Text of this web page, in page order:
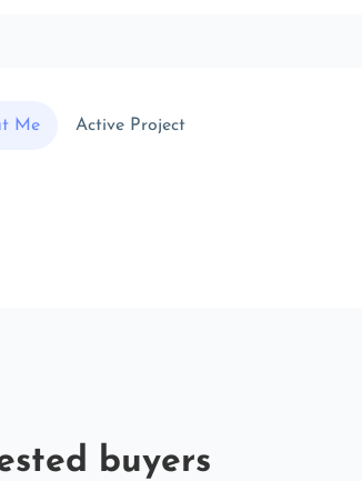
Me Active Project
buyers